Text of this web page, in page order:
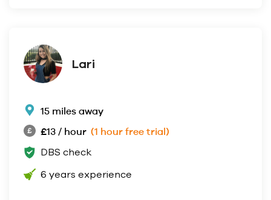
Lari
15 miles away
£13 / hour (1 hour free trial)
DBS check
6 years experience